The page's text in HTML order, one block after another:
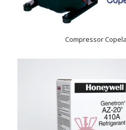
Compressor